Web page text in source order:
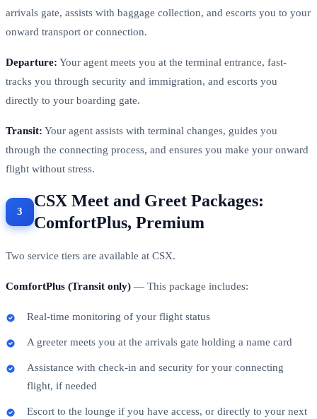
arrivals gate, assists with baggage collection, and escorts you to your
onward transport or connection.
Departure: Your agent meets you at the terminal entrance, fast-
tracks you through security and immigration, and escorts you
directly to your boarding gate.
Transit: Your agent assists with terminal changes, guides you
through the connecting process, and ensures you make your onward
flight without stress.
CSX Meet and Greet Packages:
ComfortPlus, Premium
Two service tiers are available at CSX.
ComfortPlus (Transit only) — This package includes:
Real-time monitoring of your flight status
A greeter meets you at the arrivals gate holding a name card
Assistance with check-in and security for your connecting
flight, if needed
Escort to the lounge if you have access, or directly to your next